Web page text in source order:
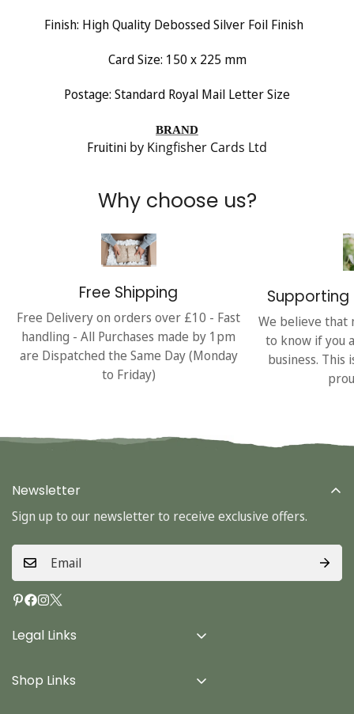
Finish: High Quality Debossed Silver Foil Finish
Card Size: 150 x 225 mm
Postage: Standard Royal Mail Letter Size
BRAND
Fruitini by Kingfisher Cards Ltd
Why choose us?
Free Shipping
Free Delivery on orders over £10 - Fast
handling - All Purchases made by 1pm
are Dispatched the Same Day (Monday
to Friday)
Supporting
We believe that
to know if you
business. This
Legal Links
Terms & Conditions
Shop Links
Newsletter
Sign up to our newsletter to receive exclusive offers.